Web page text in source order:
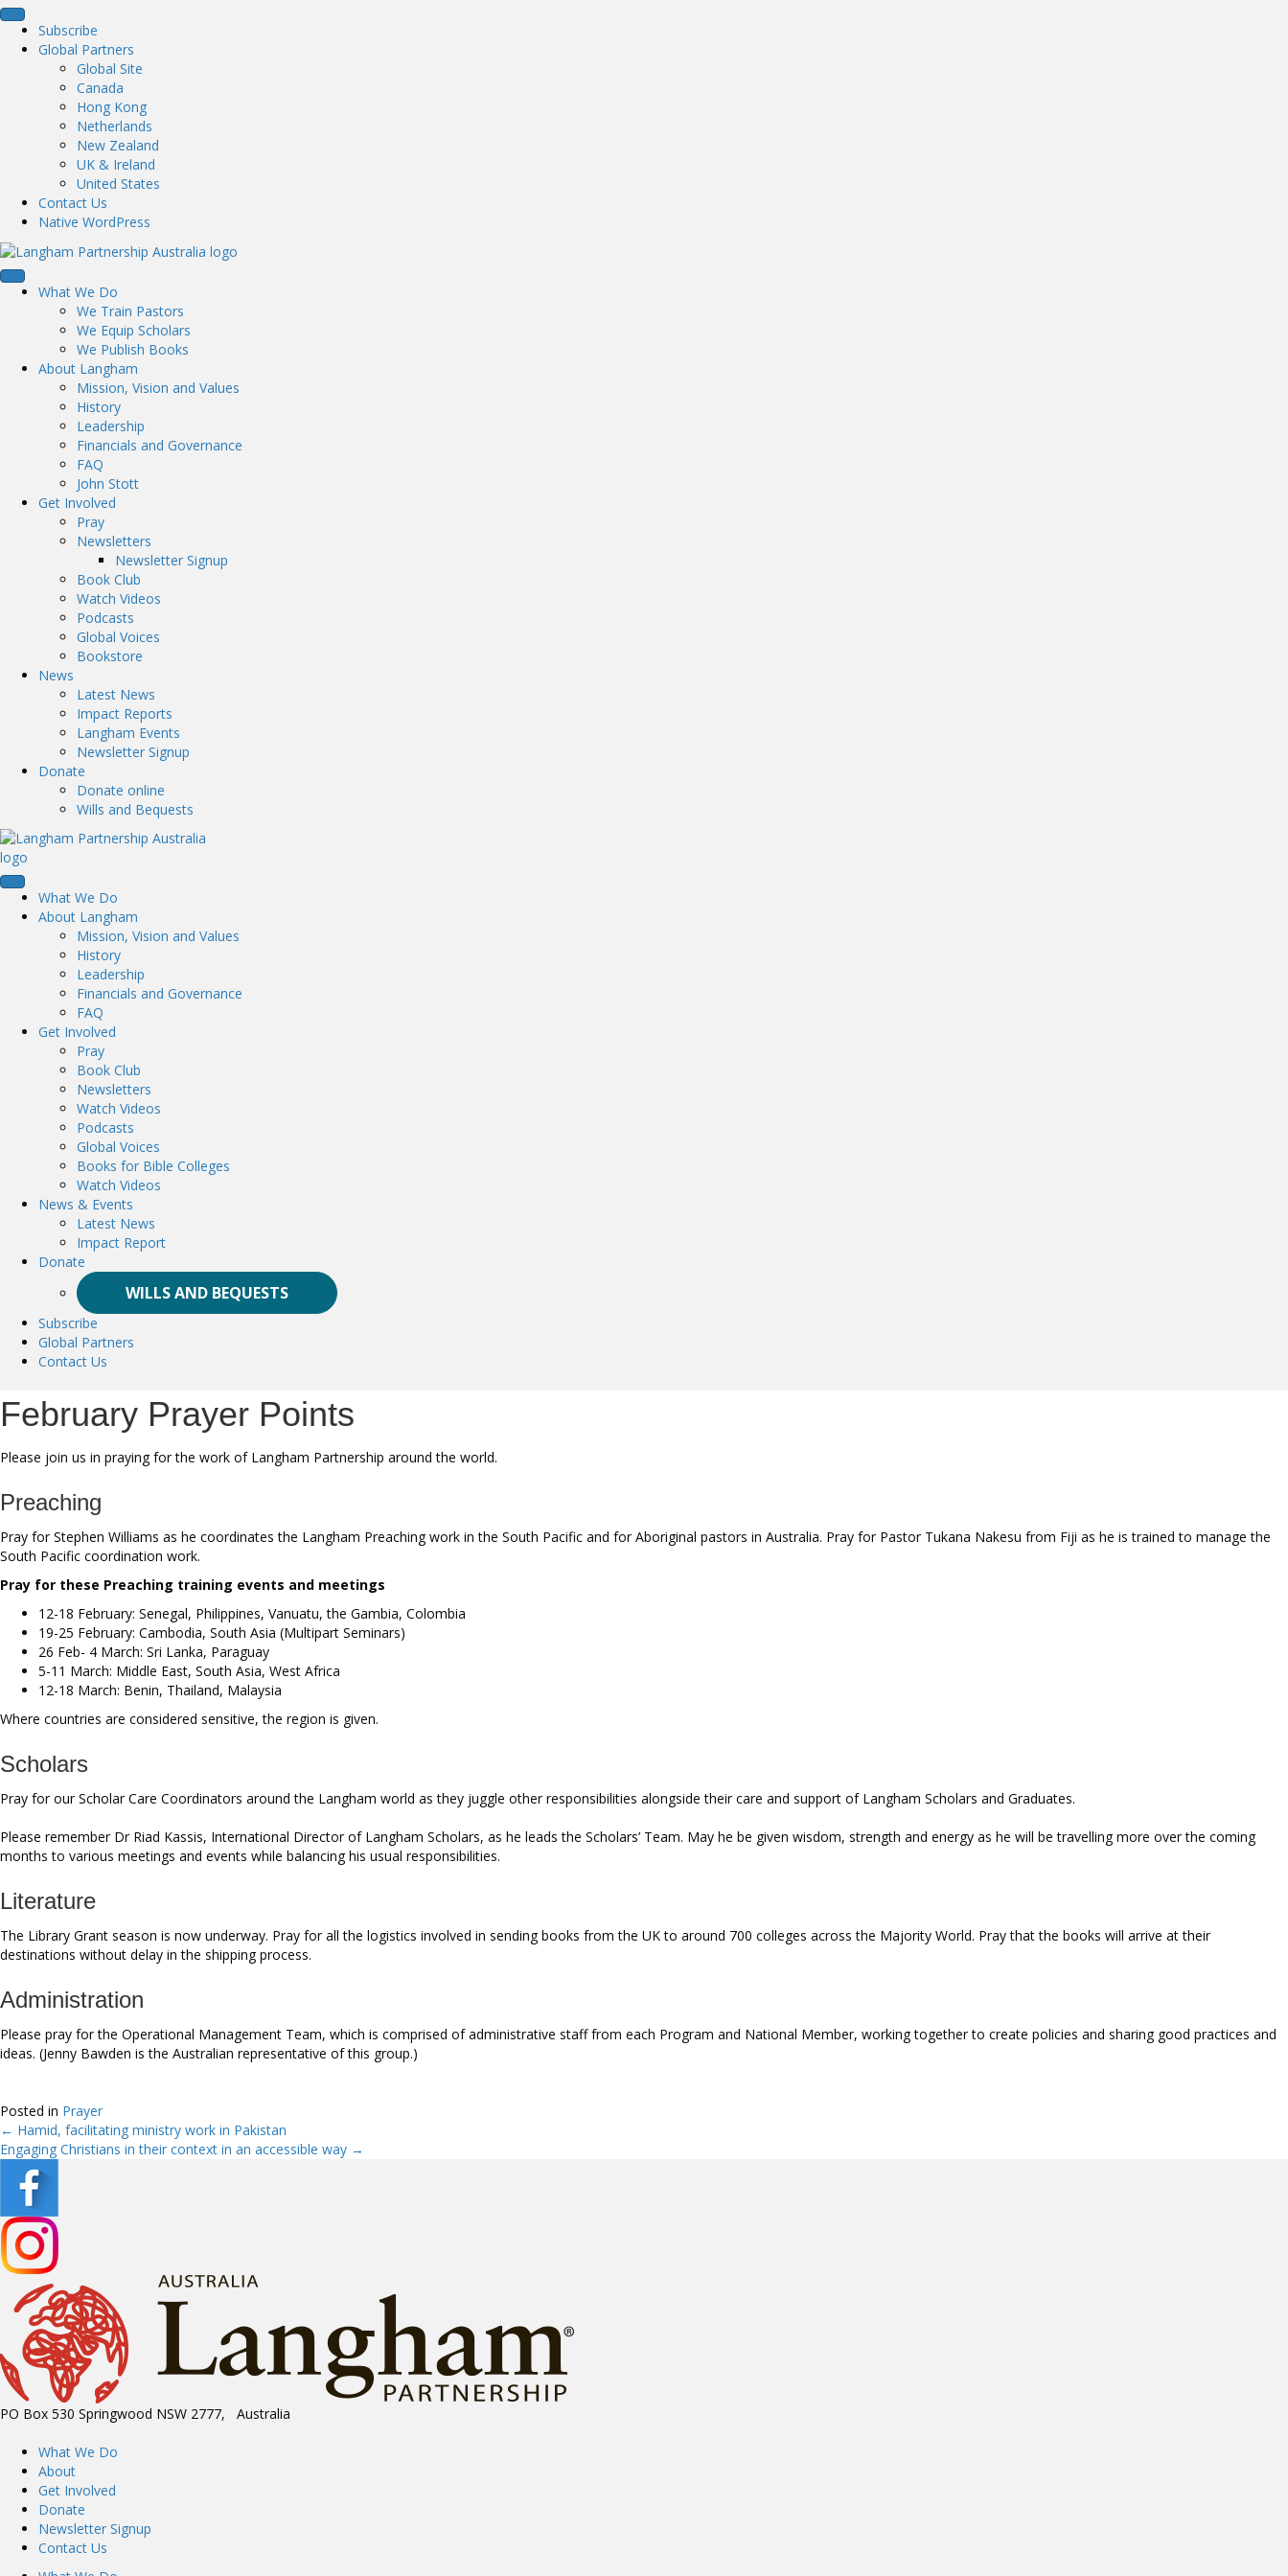
Subscribe
Global Partners
Global Site
Canada
Hong Kong
Netherlands
New Zealand
UK & Ireland
United States
Contact Us
Native WordPress
What We Do
We Train Pastors
We Equip Scholars
We Publish Books
About Langham
Mission, Vision and Values
History
Leadership
Financials and Governance
FAQ
John Stott
Get Involved
Pray
Newsletters
Newsletter Signup
Book Club
Watch Videos
Podcasts
Global Voices
Bookstore
News
Latest News
Impact Reports
Langham Events
Newsletter Signup
Donate
Donate online
Wills and Bequests
What We Do
About Langham
Mission, Vision and Values
History
Leadership
Financials and Governance
FAQ
Get Involved
Pray
Book Club
Newsletters
Watch Videos
Podcasts
Global Voices
Books for Bible Colleges
Watch Videos
News & Events
Latest News
Impact Report
Donate
WILLS AND BEQUESTS
Subscribe
Global Partners
Contact Us
February Prayer Points
Please join us in praying for the work of Langham Partnership around the world.
Preaching
Pray for Stephen Williams as he coordinates the Langham Preaching work in the South Pacific and for Aboriginal pastors in Australia. Pray for Pastor Tukana Nakesu from Fiji as he is trained to manage the
South Pacific coordination work.
Pray for these Preaching training events and meetings
12-18 February: Senegal, Philippines, Vanuatu, the Gambia, Colombia
19-25 February: Cambodia, South Asia (Multipart Seminars)
26 Feb- 4 March: Sri Lanka, Paraguay
5-11 March: Middle East, South Asia, West Africa
12-18 March: Benin, Thailand, Malaysia
Where countries are considered sensitive, the region is given.
Scholars
Pray for our Scholar Care Coordinators around the Langham world as they juggle other responsibilities alongside their care and support of Langham Scholars and Graduates.
Please remember Dr Riad Kassis, International Director of Langham Scholars, as he leads the Scholars’ Team. May he be given wisdom, strength and energy as he will be travelling more over the coming
months to various meetings and events while balancing his usual responsibilities.
Literature
The Library Grant season is now underway. Pray for all the logistics involved in sending books from the UK to around 700 colleges across the Majority World. Pray that the books will arrive at their
destinations without delay in the shipping process.
Administration
Please pray for the Operational Management Team, which is comprised of administrative staff from each Program and National Member, working together to create policies and sharing good practices and
ideas. (Jenny Bawden is the Australian representative of this group.)
Posted in Prayer
Posts
navigation
← Hamid, facilitating ministry work in Pakistan
Engaging Christians in their context in an accessible way →
PO Box 530 Springwood NSW 2777, Australia
What We Do
About
Get Involved
Donate
Newsletter Signup
Contact Us